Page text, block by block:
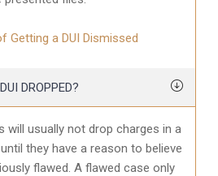
Getting a DUI Dismissed
DROPPED?
will usually not drop charges in a
they have a reason to believe
flawed. A flawed case only